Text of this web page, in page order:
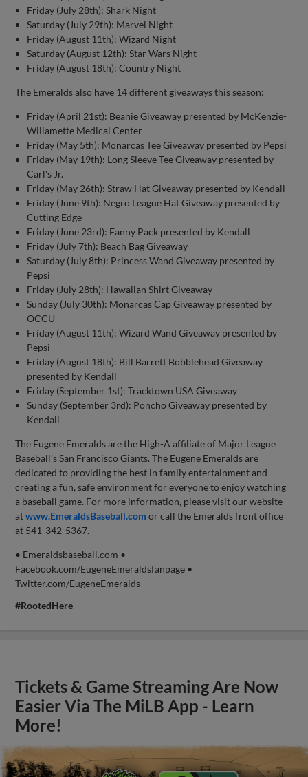
Friday (July 28th): Shark Night
Saturday (July 29th): Marvel Night
Friday (August 11th): Wizard Night
Saturday (August 12th): Star Wars Night
Friday (August 18th): Country Night
The Emeralds also have 14 different giveaways this season:
Friday (April 21st): Beanie Giveaway presented by McKenzie-
Willamette Medical Center
Friday (May 5th): Monarcas Tee Giveaway presented by Pepsi
Friday (May 19th): Long Sleeve Tee Giveaway presented by
Carl's Jr.
Friday (May 26th): Straw Hat Giveaway presented by Kendall
Friday (June 9th): Negro League Hat Giveaway presented by
Cutting Edge
Friday (June 23rd): Fanny Pack presented by Kendall
Friday (July 7th): Beach Bag Giveaway
Saturday (July 8th): Princess Wand Giveaway presented by
Pepsi
Friday (July 28th): Hawaiian Shirt Giveaway
Sunday (July 30th): Monarcas Cap Giveaway presented by
OCCU
Friday (August 11th): Wizard Wand Giveaway presented by
Pepsi
Friday (August 18th): Bill Barrett Bobblehead Giveaway
presented by Kendall
Friday (September 1st): Tracktown USA Giveaway
Sunday (September 3rd): Poncho Giveaway presented by
Kendall
The Eugene Emeralds are the High-A affiliate of Major League
Baseball’s San Francisco Giants. The Eugene Emeralds are
dedicated to providing the best in family entertainment and
creating a fun, safe environment for everyone to enjoy watching
a baseball game. For more information, please visit our website
atwww.EmeraldsBaseball.com or call the Emeralds front office
at 541-342-5367.
• Emeraldsbaseball.com •
Facebook.com/EugeneEmeraldsfanpage •
Twitter.com/EugeneEmeralds
#RootedHere
Tickets & Game Streaming Are Now
Easier Via The MiLB App - Learn
More!